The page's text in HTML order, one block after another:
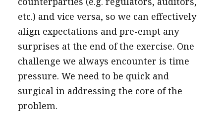
etc.) and vice versa, so we can effectively
align expectations and pre-empt any
surprises at the end of the exercise. One
challenge we always encounter is time
pressure. We need to be quick and
surgical in addressing the core of the
problem.